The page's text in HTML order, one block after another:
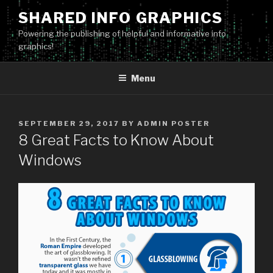
Skip
to
content
SHARED INFO GRAPHICS
Powering the publishing of helpful and informative info
graphics!
Menu
POSTED
ON
SEPTEMBER 29, 2017 BY ADMIN POSTER
8 Great Facts to Know About
Windows